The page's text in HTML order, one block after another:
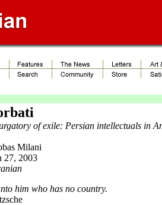
of exile: Persian intellectuals in
Milani
27, 2003
him who has no country.